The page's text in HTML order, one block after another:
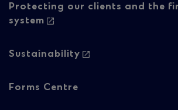
Protecting our clients and the
system
Sustainability
Footer
Forms Centre